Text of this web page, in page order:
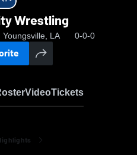
Wrestling
LA 0-0-0
VideoTickets